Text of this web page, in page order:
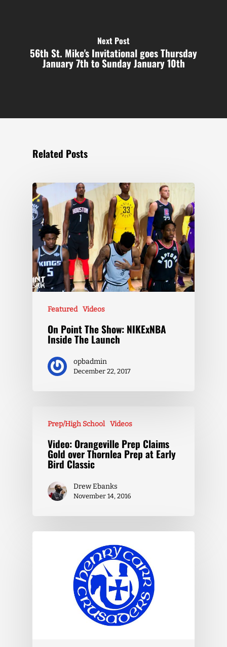
Next Post
56th St. Mike's Invitational goes Thursday
January 7th to Sunday January 10th
Related Posts
Featured Videos
On Point The Show: NIKExNBA
Inside The Launch
opbadmin
December 22, 2017
Prep/High School Videos
Video: Orangeville Prep Claims
Gold over Thornlea Prep at Early
Bird Classic
Drew Ebanks
November 14, 2016